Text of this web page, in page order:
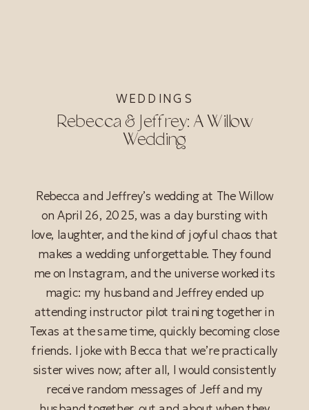
Rebecca and Jeffrey’s wedding at The Willow
on April 26, 2025, was a day bursting with
love, laughter, and the kind of joyful chaos that
makes a wedding unforgettable. They found
me on Instagram, and the universe worked its
magic: my husband and Jeffrey ended up
attending instructor pilot training together in
Texas at the same time, quickly becoming close
friends. I joke with Becca that we’re practically
sister wives now; after all, I would consistently
receive random messages of Jeff and my
Rebecca & Jeffrey: A Willow
Wedding
WEDDINGS